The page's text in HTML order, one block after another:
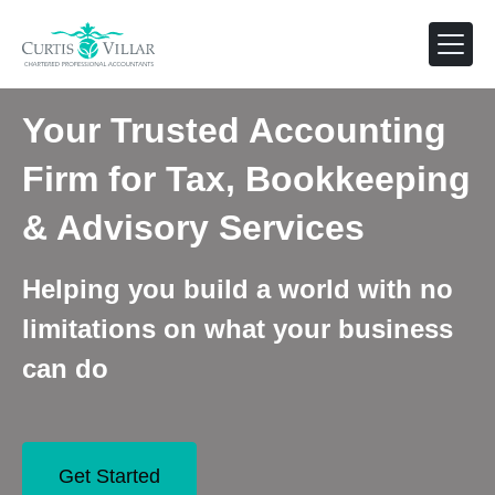
Your Trusted Accounting
Firm for Tax, Bookkeeping
& Advisory Services
Helping you build a world with no
limitations on what your business
can do
Get Started